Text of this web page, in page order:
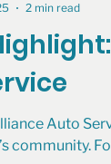
Auto
community.
2 min read